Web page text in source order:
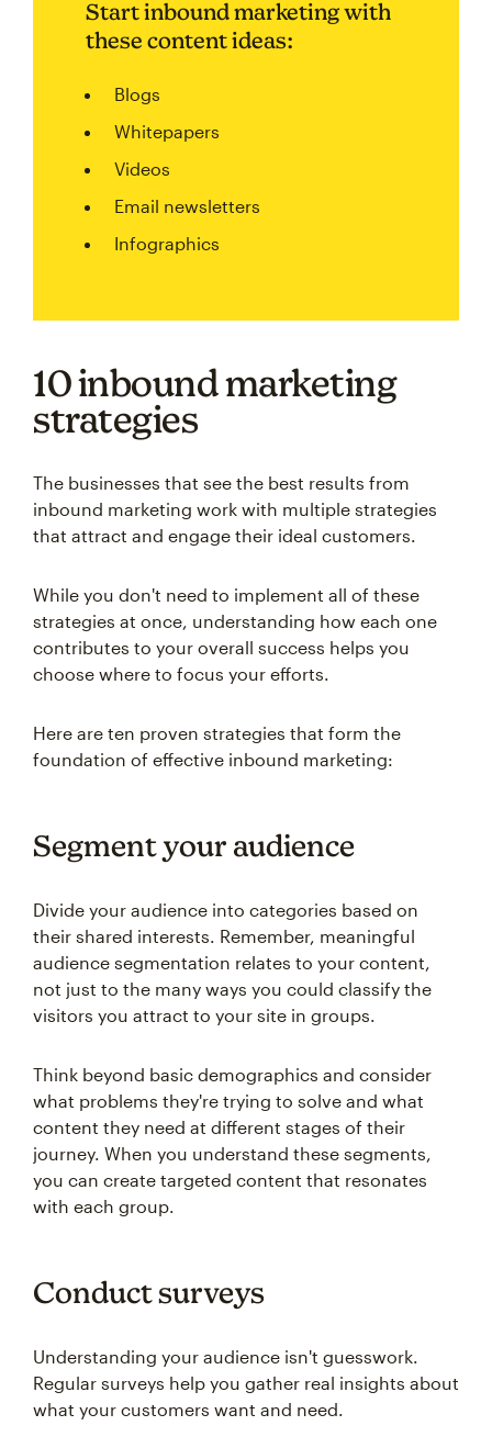
Start inbound marketing with
these content ideas:
Blogs
Whitepapers
Videos
Email newsletters
Infographics
10 inbound marketing
strategies
The businesses that see the best results from
inbound marketing work with multiple strategies
that attract and engage their ideal customers.
While you don't need to implement all of these
strategies at once, understanding how each one
contributes to your overall success helps you
choose where to focus your efforts.
Here are ten proven strategies that form the
foundation of effective inbound marketing:
Segment your audience
Divide your audience into categories based on
their shared interests. Remember, meaningful
audience segmentation relates to your content,
not just to the many ways you could classify the
visitors you attract to your site in groups.
Think beyond basic demographics and consider
what problems they're trying to solve and what
content they need at different stages of their
journey. When you understand these segments,
you can create targeted content that resonates
with each group.
Conduct surveys
Understanding your audience isn't guesswork.
Regular surveys help you gather real insights about
what your customers want and need.